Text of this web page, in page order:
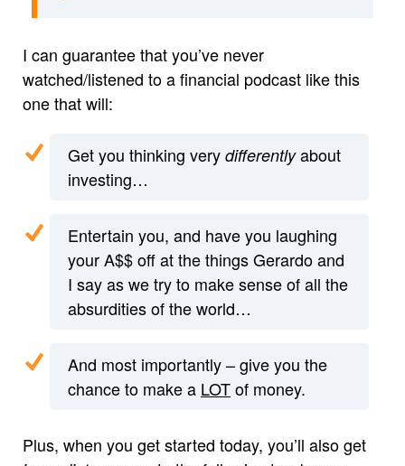
I can guarantee that you’ve never
watched/listened to a financial podcast like this
one that will:
Get you thinking very differentlyabout
investing…
Entertain you, and have you laughing
your A$$ off at the things Gerardo and
I say as we try to make sense of all the
absurdities of the world…
And most importantly – give you the
chance to make a LOTof money.
Plus, when you get started today, you’ll also get